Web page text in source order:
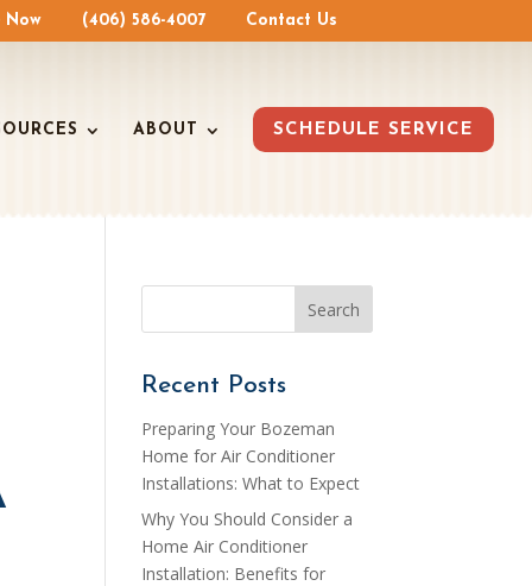
Now (406) 586-4007 Contact Us
ABOUT SCHEDULE SERVICE
Recent Posts
Preparing Your Bozeman
Home for Air Conditioner
Installations: What to Expect
Why You Should Consider a
Home Air Conditioner
Installation: Benefits for